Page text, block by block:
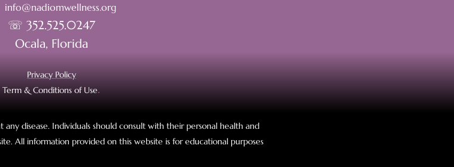
info@nadiomwellness.org
☏ 352.525.0247
Ocala, Florida
Privacy Policy
Term & Conditions of Use.
disease. Individuals should consult with their personal health and
All information provided on this website is for educational purposes